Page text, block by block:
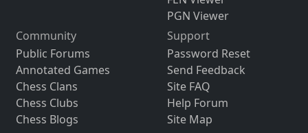
PGN Viewer
Community
Public Forums
Annotated Games
Chess Clans
Chess Clubs
Chess Blogs
Support
Password Reset
Send Feedback
Site FAQ
Help Forum
Site Map